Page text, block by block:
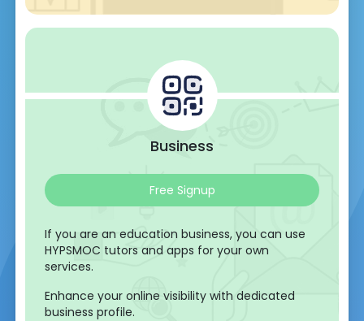
Business
Free Signup
If you are an education business, you can use
HYPSMOC tutors and apps for your own
services.
Enhance your online visibility with dedicated
business profile.